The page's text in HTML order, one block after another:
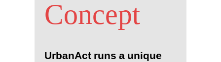
Concept
UrbanAct runs a unique